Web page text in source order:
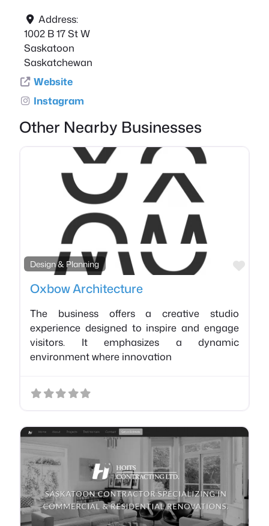
Address:
1002 B 17 St W
Saskatoon
Saskatchewan
Website
Instagram
Other Nearby Businesses
Design & Planning
Oxbow Architecture
The business offers a creative studio
experience designed to inspire and engage
visitors. It emphasizes a dynamic
environment where innovation